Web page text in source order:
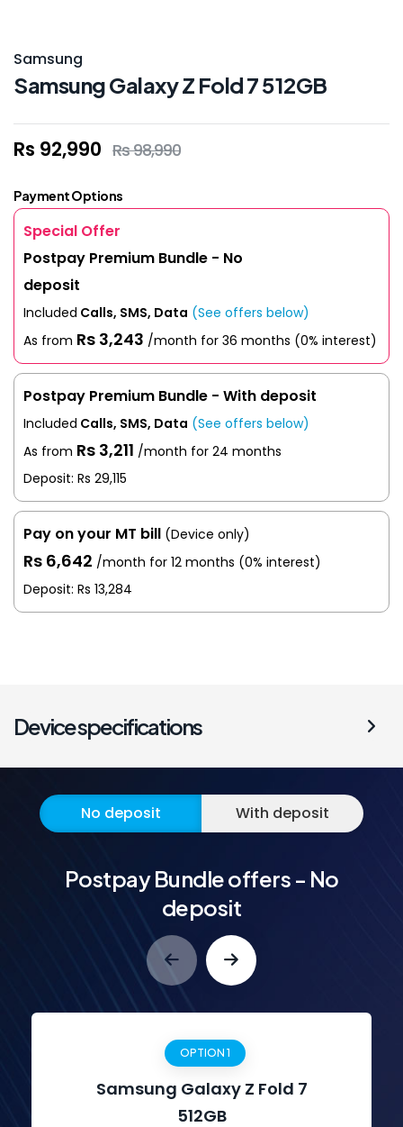
Samsung
Samsung Galaxy Z Fold 7 512GB
Rs 92,990 Rs 98,990
Payment Options
Special Offer
Postpay Premium Bundle - No
deposit
Included Calls, SMS, Data (See offers below)
As from Rs 3,243 /month for 36 months (0% interest)
Postpay Premium Bundle - With deposit
Included Calls, SMS, Data (See offers below)
As from Rs 3,211 /month for 24 months
Deposit: Rs 29,115
Pay on your MT bill (Device only)
Rs 6,642 /month for 12 months (0% interest)
Deposit: Rs 13,284
Device specifications
No deposit With deposit
Postpay Bundle offers - No
deposit
OPTION 1
Samsung Galaxy Z Fold 7
512GB